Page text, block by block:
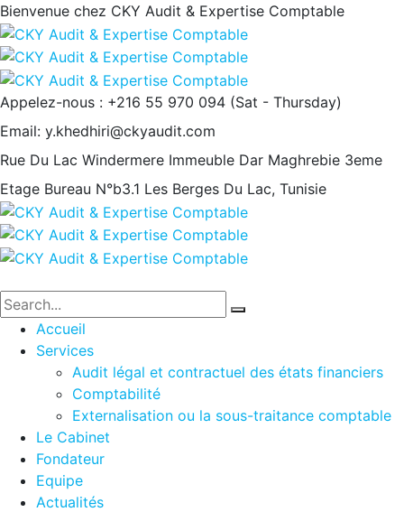
Bienvenue chez CKY Audit & Expertise Comptable
Appelez-nous : +216 55 970 094 (Sat - Thursday)
Email: y.khedhiri@ckyaudit.com
Rue Du Lac Windermere Immeuble Dar Maghrebie 3eme
Etage Bureau N°b3.1 Les Berges Du Lac, Tunisie
Accueil
Services
Audit légal et contractuel des états financiers
Comptabilité
Externalisation ou la sous-traitance comptable
Le Cabinet
Fondateur
Equipe
Actualités